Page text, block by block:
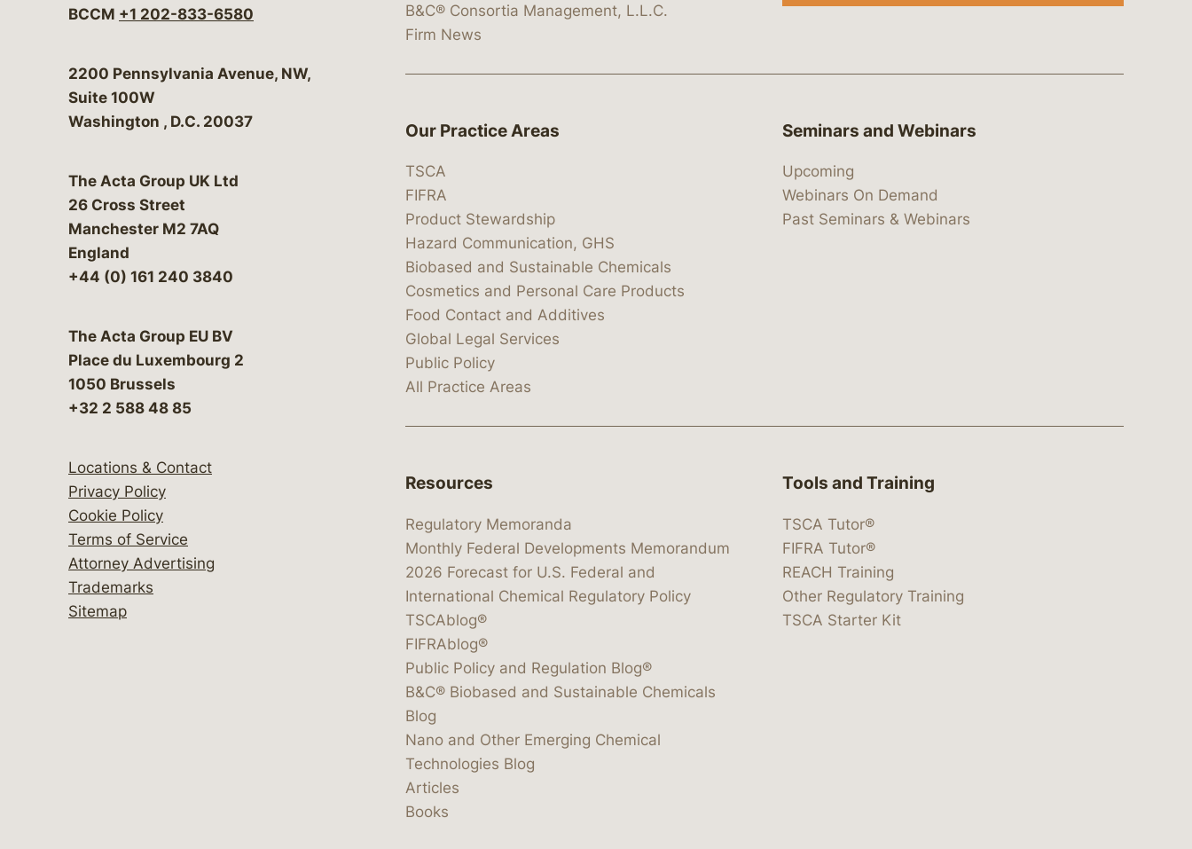
BCCM +1 202-833-6580
Bergeson & Campbell, P.C.
2200 Pennsylvania Avenue, NW,
Suite 100W
Washington , D.C. 20037
The Acta Group UK Ltd
26 Cross Street
Manchester M2 7AQ
England
+44 (0) 161 240 3840
The Acta Group EU BV
Place du Luxembourg 2
1050 Brussels
+32 2 588 48 85
Locations & Contact
Privacy Policy
Cookie Policy
Terms of Service
Attorney Advertising
Trademarks
Sitemap
B&C® Consortia Management, L.L.C.
Firm News
Our Practice Areas
TSCA
FIFRA
Product Stewardship
Hazard Communication, GHS
Biobased and Sustainable Chemicals
Cosmetics and Personal Care Products
Food Contact and Additives
Global Legal Services
Public Policy
All Practice Areas
Seminars and Webinars
Upcoming
Webinars On Demand
Past Seminars & Webinars
Resources
Regulatory Memoranda
Monthly Federal Developments Memorandum
2026 Forecast for U.S. Federal and
International Chemical Regulatory Policy
TSCAblog®
FIFRAblog®
Public Policy and Regulation Blog®
B&C® Biobased and Sustainable Chemicals
Blog
Nano and Other Emerging Chemical
Technologies Blog
Articles
Books
Tools and Training
TSCA Tutor®
FIFRA Tutor®
REACH Training
Other Regulatory Training
TSCA Starter Kit